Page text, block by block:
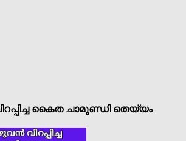
കൈത ചാമുണ്ഡി തെയ്യം